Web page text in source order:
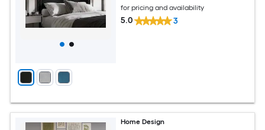
for pricing and availability
5.0 3
Home Design